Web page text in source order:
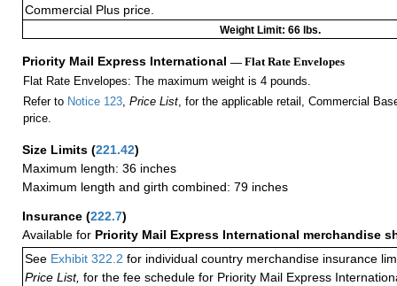
Commercial Plus price.
Weight Limit: 66 lbs.
Priority Mail Express International — Flat Rate Envelopes
Flat Rate Envelopes: The maximum weight is 4 pounds.
Refer to Notice 123, Price List, for the applicable retail, Commercial
price.
Size Limits (221.42)
Maximum length: 36 inches
Maximum length and girth combined: 79 inches
Insurance (222.7)
Available for Priority Mail Express International merchandise
See Exhibit 322.2 for individual country merchandise insurance
Price List, for the fee schedule for Priority Mail Express